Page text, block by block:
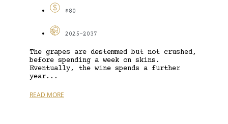
$80
2025-2037
The grapes are destemmed but not crushed,
before spending a week on skins.
Eventually, the wine spends a further
year...
READ MORE